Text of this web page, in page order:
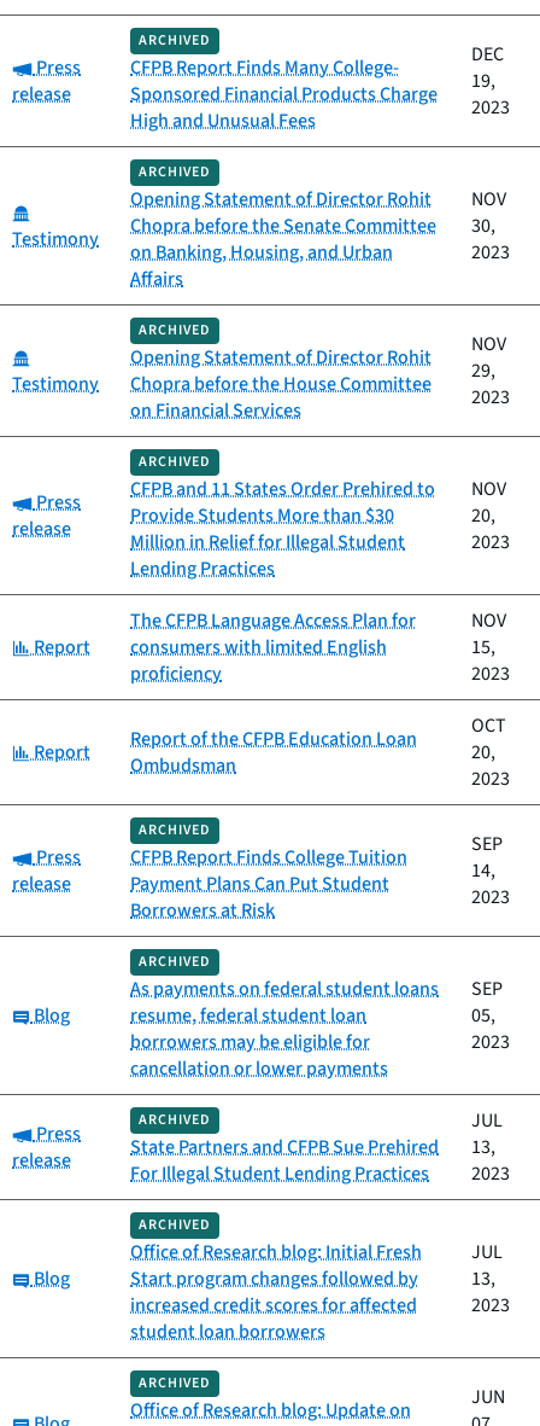
Category:
Press
release
ARCHIVED
CFPB Report Finds Many College-
Sponsored Financial Products Charge
High and Unusual Fees
DEC
19,
2023
Testimony
ARCHIVED
Opening Statement of Director Rohit
Chopra before the Senate Committee
on Banking, Housing, and Urban
Affairs
NOV
30,
2023
Testimony
ARCHIVED
Opening Statement of Director Rohit
Chopra before the House Committee
on Financial Services
NOV
29,
2023
Category:
Press
release
ARCHIVED
CFPB and 11 States Order Prehired to
Provide Students More than $30
Million in Relief for Illegal Student
Lending Practices
NOV
20,
2023
Category:
Report
The CFPB Language Access Plan for
consumers with limited English
proficiency
NOV
15,
2023
Category:
Report
Report of the CFPB Education Loan
Ombudsman
OCT
20,
2023
Category:
Press
release
ARCHIVED
CFPB Report Finds College Tuition
Payment Plans Can Put Student
Borrowers at Risk
SEP
14,
2023
Category:
Blog
ARCHIVED
As payments on federal student loans
resume, federal student loan
borrowers may be eligible for
cancellation or lower payments
SEP
05,
2023
Category:
Press
release
ARCHIVED
State Partners and CFPB Sue Prehired
For Illegal Student Lending Practices
JUL
13,
2023
Category:
Blog
ARCHIVED
Office of Research blog: Initial Fresh
Start program changes followed by
increased credit scores for affected
student loan borrowers
JUL
13,
2023
Category:
ARCHIVED
Office of Research blog: Update on
JUN